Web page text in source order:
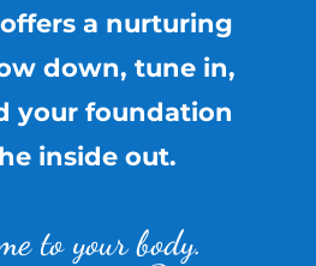
a nurturing
down, tune in,
your foundation
inside out.
to your body.